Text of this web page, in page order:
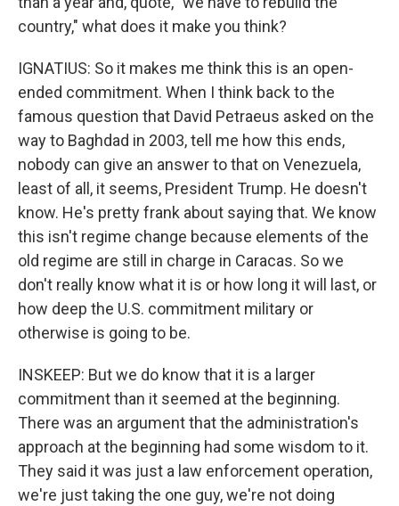
country," what does it make you think?
IGNATIUS: So it makes me think this is an open-
ended commitment. When I think back to the
famous question that David Petraeus asked on the
way to Baghdad in 2003, tell me how this ends,
nobody can give an answer to that on Venezuela,
least of all, it seems, President Trump. He doesn't
know. He's pretty frank about saying that. We know
this isn't regime change because elements of the
old regime are still in charge in Caracas. So we
don't really know what it is or how long it will last, or
how deep the U.S. commitment military or
otherwise is going to be.
INSKEEP: But we do know that it is a larger
commitment than it seemed at the beginning.
There was an argument that the administration's
approach at the beginning had some wisdom to it.
They said it was just a law enforcement operation,
we're just taking the one guy, we're not doing